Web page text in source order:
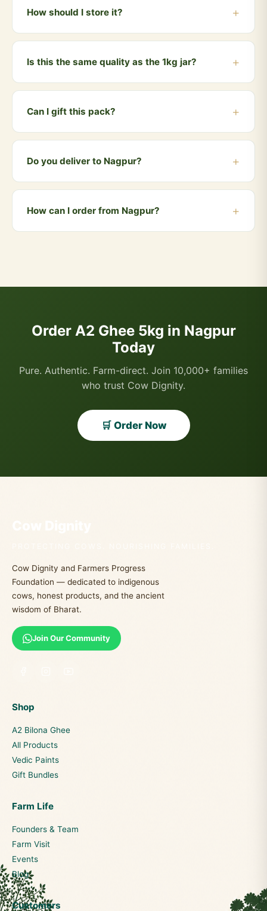
life of 12+ months when stored properly.
How should I store it?
Store in a cool, dry place away from direct sunlight.
needed — pure ghee stays fresh naturally.
Is this the same quality as the 1kg jar?
Yes, absolutely identical. Same Gir cow milk, same
larger pack.
Can I gift this pack?
Yes! The 5kg family pack makes an excellent gift for
gift-wrapped options.
Do you deliver to Nagpur?
Yes! We deliver to Nagpur and all nearby areas
Hingna. Orders above ₹999 qualify for free delivery.
COD is also available.
How can I order from Nagpur?
Order A2 Ghee 5kg in Nagpur
Today
Pure. Authentic. Farm-direct. Join 10,000+ families
who trust Cow Dignity.
🛒 Order Now
Cow Dignity and Farmers Progress
Foundation — dedicated to indigenous
cows, honest products, and the ancient
wisdom of Bharat.
Join Our Community
Shop
A2 Bilona Ghee
All Products
Vedic Paints
Gift Bundles
Farm Life
Founders & Team
Farm Visit
Events
Blog
Customers